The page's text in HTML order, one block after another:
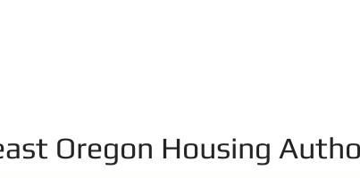
Oregon Housing